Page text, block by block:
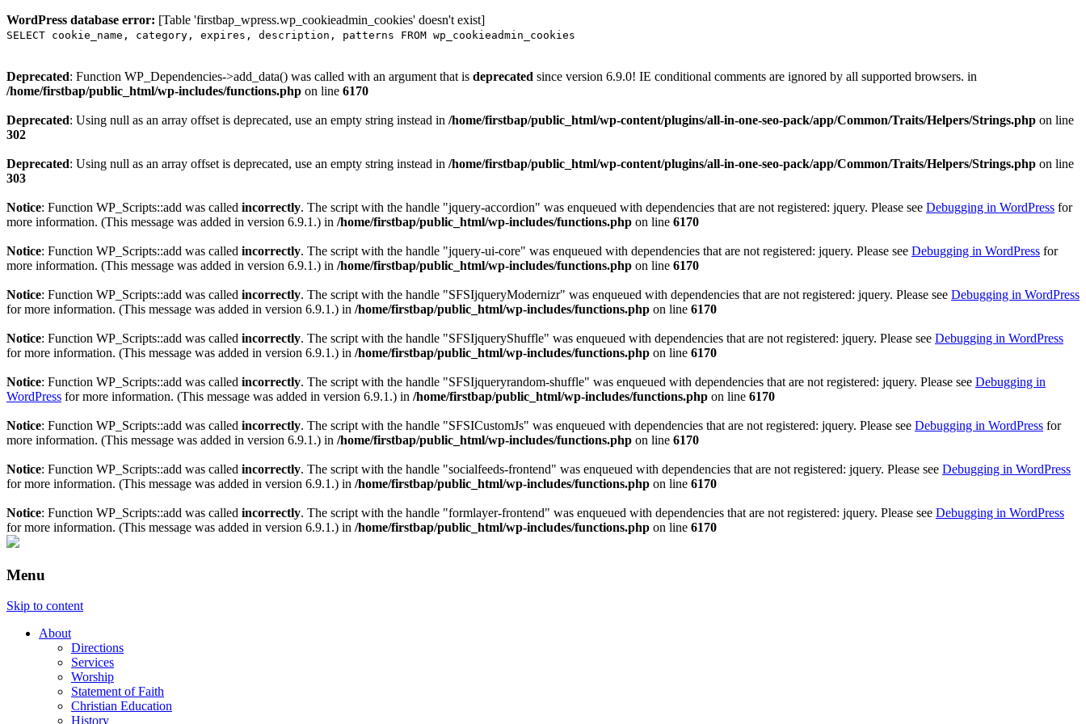
WordPress database error: [Table 'firstbap_wpress.wp_cookieadmin_cookies' doesn't exist]
SELECT cookie_name, category, expires, description, patterns FROM wp_cookieadmin_cookies
Deprecated: Function WP_Dependencies->add_data() was called with an argument that is deprecated since version 6.9.0! IE conditional comments are ignored by all supported browsers. in
/home/firstbap/public_html/wp-includes/functions.php on line 6170
Deprecated: Using null as an array offset is deprecated, use an empty string instead in /home/firstbap/public_html/wp-content/plugins/all-in-one-seo-pack/app/Common/Traits/Helpers/Strings.php on line
302
Deprecated: Using null as an array offset is deprecated, use an empty string instead in /home/firstbap/public_html/wp-content/plugins/all-in-one-seo-pack/app/Common/Traits/Helpers/Strings.php on line
303
Notice: Function WP_Scripts::add was called incorrectly. The script with the handle "jquery-accordion" was enqueued with dependencies that are not registered: jquery. Please see Debugging in WordPress for
more information. (This message was added in version 6.9.1.) in /home/firstbap/public_html/wp-includes/functions.php on line 6170
Notice: Function WP_Scripts::add was called incorrectly. The script with the handle "jquery-ui-core" was enqueued with dependencies that are not registered: jquery. Please see Debugging in WordPress for
more information. (This message was added in version 6.9.1.) in /home/firstbap/public_html/wp-includes/functions.php on line 6170
Notice: Function WP_Scripts::add was called incorrectly. The script with the handle "SFSIjqueryModernizr" was enqueued with dependencies that are not registered: jquery. Please see Debugging in WordPress
for more information. (This message was added in version 6.9.1.) in /home/firstbap/public_html/wp-includes/functions.php on line 6170
Notice: Function WP_Scripts::add was called incorrectly. The script with the handle "SFSIjqueryShuffle" was enqueued with dependencies that are not registered: jquery. Please see Debugging in WordPress
for more information. (This message was added in version 6.9.1.) in /home/firstbap/public_html/wp-includes/functions.php on line 6170
Notice: Function WP_Scripts::add was called incorrectly. The script with the handle "SFSIjqueryrandom-shuffle" was enqueued with dependencies that are not registered: jquery. Please see Debugging in
WordPress for more information. (This message was added in version 6.9.1.) in /home/firstbap/public_html/wp-includes/functions.php on line 6170
Notice: Function WP_Scripts::add was called incorrectly. The script with the handle "SFSICustomJs" was enqueued with dependencies that are not registered: jquery. Please see Debugging in WordPress for
more information. (This message was added in version 6.9.1.) in /home/firstbap/public_html/wp-includes/functions.php on line 6170
Notice: Function WP_Scripts::add was called incorrectly. The script with the handle "socialfeeds-frontend" was enqueued with dependencies that are not registered: jquery. Please see Debugging in WordPress
for more information. (This message was added in version 6.9.1.) in /home/firstbap/public_html/wp-includes/functions.php on line 6170
Notice: Function WP_Scripts::add was called incorrectly. The script with the handle "formlayer-frontend" was enqueued with dependencies that are not registered: jquery. Please see Debugging in WordPress
for more information. (This message was added in version 6.9.1.) in /home/firstbap/public_html/wp-includes/functions.php on line 6170
Menu
Skip to content
About
Directions
Services
Worship
Statement of Faith
Christian Education
History